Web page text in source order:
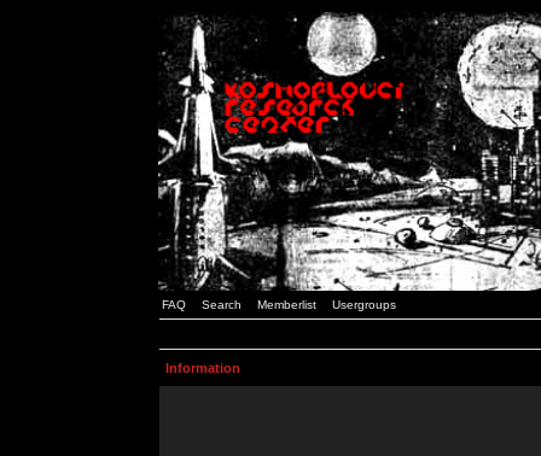
FAQ Search Memberlist Usergroups
Information